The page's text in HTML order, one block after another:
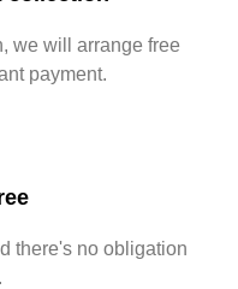
we will arrange free
payment.
there's no obligation